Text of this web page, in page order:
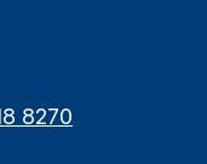
8270